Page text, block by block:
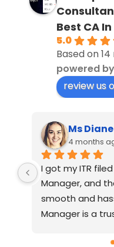
Best CA
5.0
Based on
powered by
review us
Feroz
4 months
One of the best
approached
registration,
charging higher